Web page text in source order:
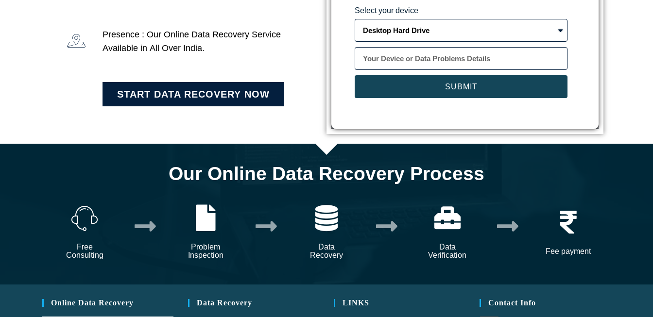
Presence : Our Online Data Recovery Service
Available in All Over India.
START DATA RECOVERY NOW
Select your device
SUBMIT
Our Online Data Recovery Process
Free
Consulting
Problem
Inspection
Data
Recovery
Data
Verification
Fee payment
Online Data Recovery Data Recovery LINKS Contact Info